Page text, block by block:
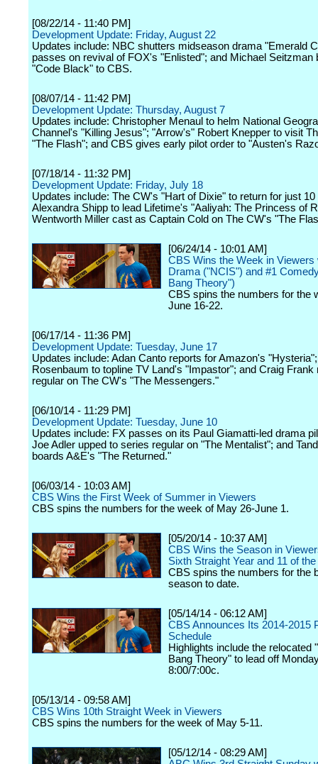
[08/22/14 - 11:40 PM]
Development Update: Friday, August 22
Updates include: NBC shutters midseason drama "Emerald
passes on revival of FOX's "Enlisted"; and Michael Seitzman
"Code Black" to CBS.
[08/07/14 - 11:42 PM]
Development Update: Thursday, August 7
Updates include: Christopher Menaul to helm National
Channel's "Killing Jesus"; "Arrow's" Robert Knepper to visit
"The Flash"; and CBS gives early pilot order to "Austen's
[07/18/14 - 11:32 PM]
Development Update: Friday, July 18
Updates include: The CW's "Hart of Dixie" to return for just
Alexandra Shipp to lead Lifetime's "Aaliyah: The Princess of
Wentworth Miller cast as Captain Cold on The CW's "The
[06/24/14 - 10:01 AM]
CBS Wins the Week in Viewers
Drama ("NCIS") and #1
Bang Theory")
CBS spins the numbers for the
June 16-22.
[06/17/14 - 11:36 PM]
Development Update: Tuesday, June 17
Updates include: Adan Canto reports for Amazon's
Rosenbaum to topline TV Land's "Impastor"; and Craig Frank
regular on The CW's "The Messengers."
[06/10/14 - 11:29 PM]
Development Update: Tuesday, June 10
Updates include: FX passes on its Paul Giamatti-led drama
Joe Adler upped to series regular on "The Mentalist"; and
boards A&E's "The Returned."
[06/03/14 - 10:03 AM]
CBS Wins the First Week of Summer in Viewers
CBS spins the numbers for the week of May 26-June 1.
[05/20/14 - 10:37 AM]
CBS Wins the Season in
Sixth Straight Year and 11 of
CBS spins the numbers for the
season to date.
[05/14/14 - 06:12 AM]
CBS Announces Its 2014-2015
Schedule
Highlights include the relocated
Bang Theory" to lead off
8:00/7:00c.
[05/13/14 - 09:58 AM]
CBS Wins 10th Straight Week in Viewers
CBS spins the numbers for the week of May 5-11.
[05/12/14 - 08:29 AM]